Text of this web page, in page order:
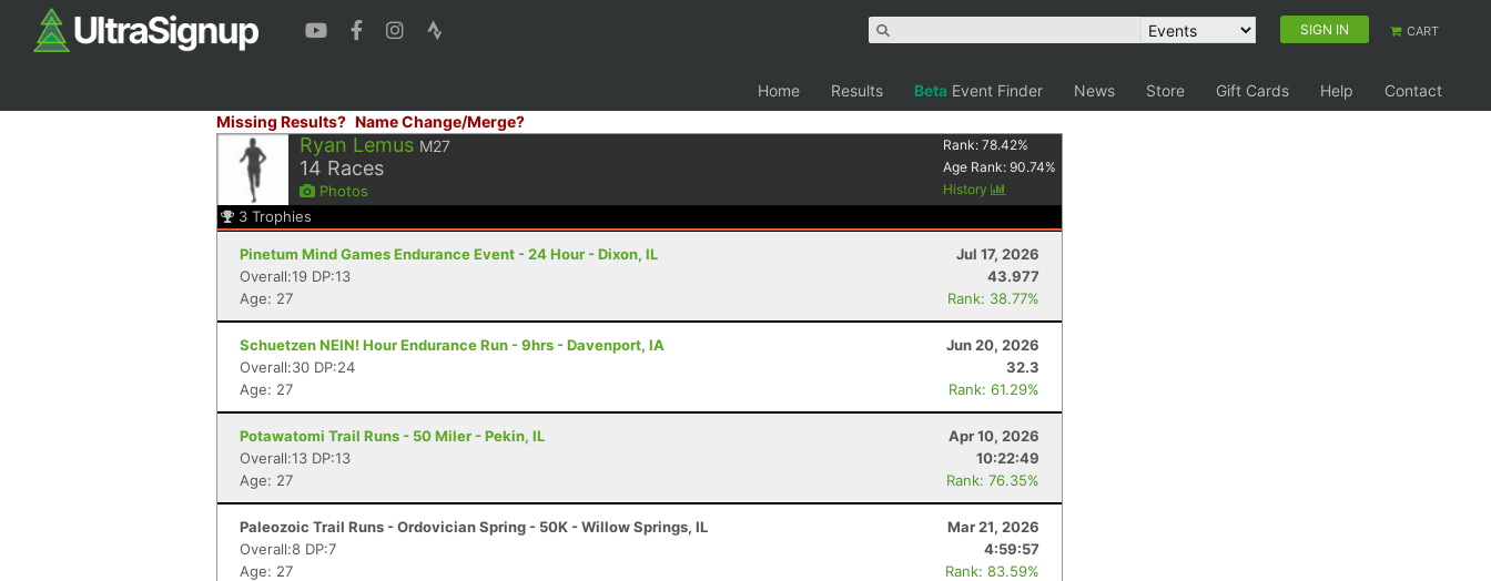
SIGN IN CART
Home Results Beta Event Finder News Store Gift Cards Help
Contact
Missing Results? Name Change/Merge?
Ryan Lemus M27
14 Races
Photos
Rank:78.42%
Age Rank:90.74%
History
3 Trophies
Pinetum Mind Games Endurance Event - 24 Hour - Dixon, IL
Jul 17, 2026
Overall:19 DP:13
43.977
Age: 27
Rank: 38.77%
Schuetzen NEIN! Hour Endurance Run - 9hrs - Davenport, IA
Jun 20, 2026
Overall:30 DP:24
32.3
Age: 27
Rank: 61.29%
Potawatomi Trail Runs - 50 Miler - Pekin, IL
Apr 10, 2026
Overall:13 DP:13
10:22:49
Age: 27
Rank: 76.35%
Paleozoic Trail Runs - Ordovician Spring - 50K - Willow Springs, IL
Mar 21, 2026
Overall:8 DP:7
4:59:57
Age: 27
Rank: 83.59%